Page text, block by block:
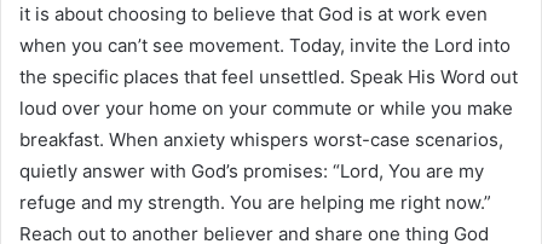
it is about choosing to believe that God is at work even
when you can’t see movement. Today, invite the Lord into
the specific places that feel unsettled. Speak His Word out
loud over your home on your commute or while you make
breakfast. When anxiety whispers worst-case scenarios,
quietly answer with God’s promises: “Lord, You are my
refuge and my strength. You are helping me right now.”
Reach out to another believer and share one thing God